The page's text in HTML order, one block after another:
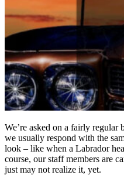
We’re asked on a fairly regular
we usually respond with the
look – like when a Labrador
course, our staff members are
just may not realize it, yet.